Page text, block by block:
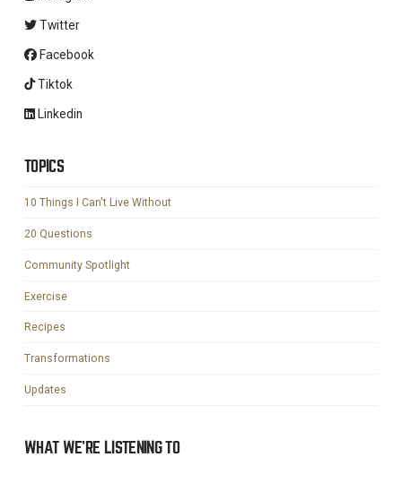
Twitter
Facebook
Tiktok
Linkedin
TOPICS
10 Things I Can't Live Without
20 Questions
Community Spotlight
Exercise
Recipes
Transformations
Updates
WHAT WE’RE LISTENING TO